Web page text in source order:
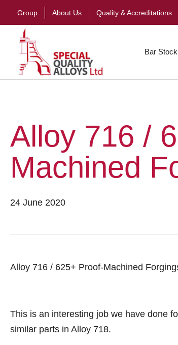
Group About Us Quality & Accreditations
Bar Stock
Alloy 716 /
Machined
24 June 2020
Alloy 716 / 625+ Proof-Machined
This is an interesting job we have done
similar parts in Alloy 718.